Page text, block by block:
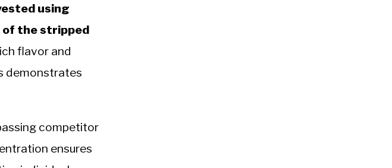
using
of the stripped
flavor and
demonstrates
competitor
ensures